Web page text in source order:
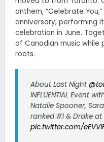
anthem, “Celebrate
anniversary, performing
celebration in June.
of Canadian music while
roots.
About Last Night
INFLUENTIAL Event
Natalie Spooner,
ranked #1 & Drake
pic.twitter.com/